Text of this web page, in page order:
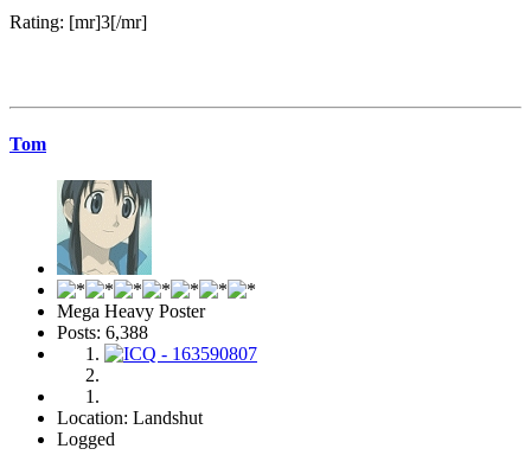
Rating: [mr]3[/mr]
Tom
Mega Heavy Poster
Posts: 6,388
Location: Landshut
Logged